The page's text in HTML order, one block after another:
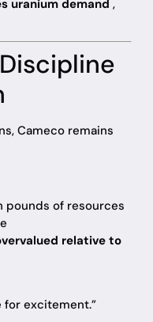
uranium demand ,
Cameco remains
pounds of resources
relative to
for excitement.”